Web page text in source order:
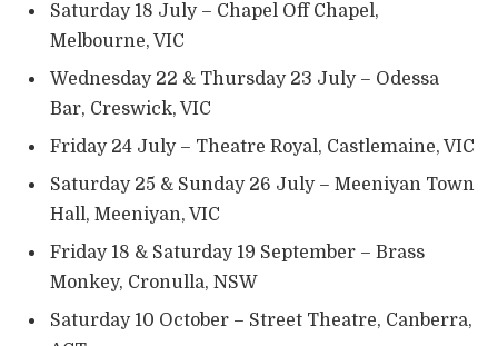
Saturday 18 July – Chapel Off Chapel,
Melbourne, VIC
Wednesday 22 & Thursday 23 July – Odessa
Bar, Creswick, VIC
Friday 24 July – Theatre Royal, Castlemaine, VIC
Saturday 25 & Sunday 26 July – Meeniyan Town
Hall, Meeniyan, VIC
Friday 18 & Saturday 19 September – Brass
Monkey, Cronulla, NSW
Saturday 10 October – Street Theatre, Canberra,